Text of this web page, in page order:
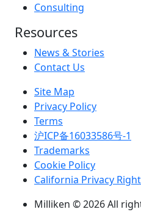
Consulting
Resources
News & Stories
Contact Us
Site Map
Privacy Policy
Terms
沪ICP备16033586号-1
Trademarks
Cookie Policy
California Privacy
Milliken © 2026 All